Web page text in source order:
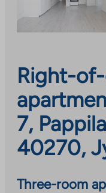
Right-
7,
40270,
Three-room